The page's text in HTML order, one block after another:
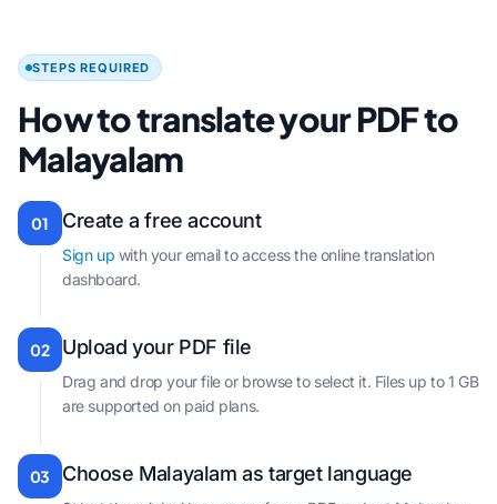
STEPS REQUIRED
How to translate your PDF to
Malayalam
01 Create a free account
Sign up with your email to access the online translation
dashboard.
02 Upload your PDF file
Drag and drop your file or browse to select it. Files up to 1 GB
are supported on paid plans.
03 Choose Malayalam as target language